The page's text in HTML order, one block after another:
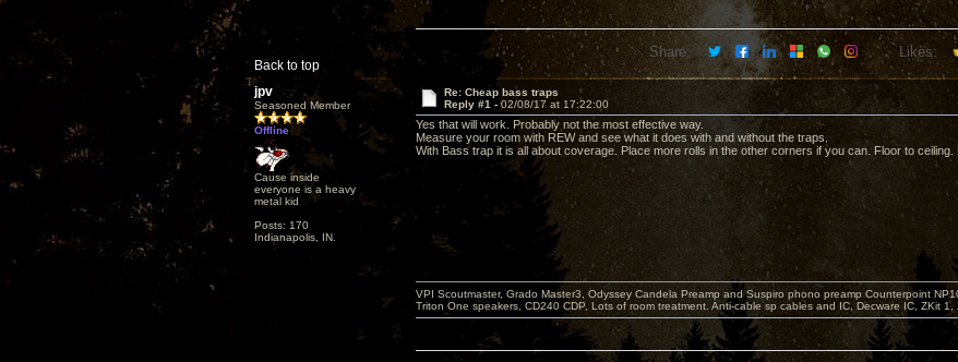
Back to top
Share: Likes:
jpv
Seasoned Member
Offline
Cause inside
everyone is a heavy
metal kid
Posts: 170
Indianapolis, IN.
Re: Cheap bass traps
Reply #1 -02/08/17 at 17:22:00
Yes that will work. Probably not the most effective way.
Measure your room with REW and see what it does with and without the traps.
With Bass trap it is all about coverage. Place more rolls in the other corners if you can. Floor to ceiling.
VPI Scoutmaster, Grado Master3, Odyssey Candela Preamp and Suspiro phono preamp Counterpoint
Triton One speakers, CD240 CDP, Lots of room treatment. Anti-cable sp cables and IC, Decware IC, ZKit 1,